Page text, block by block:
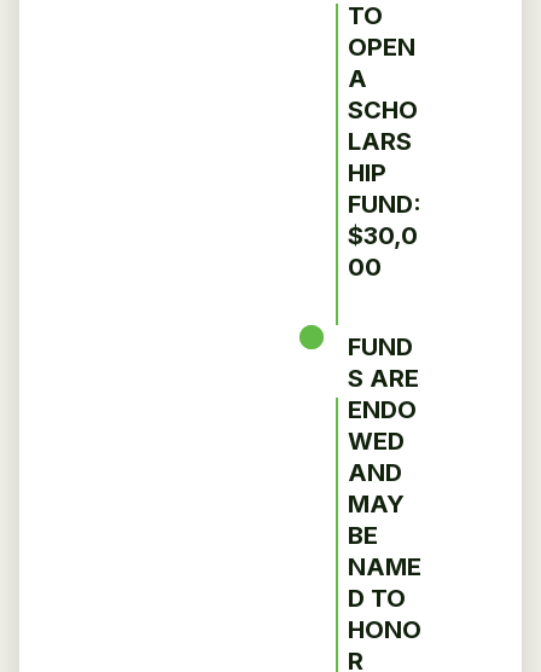
TO
OPEN
A
SCHO
LARS
HIP
FUND:
$30,0
00
FUND
S ARE
ENDO
WED
AND
MAY
BE
NAME
D TO
HONO
R